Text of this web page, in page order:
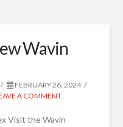
Wavin
FEBRUARY 26, 2024
A COMMENT
Visit the Wavin